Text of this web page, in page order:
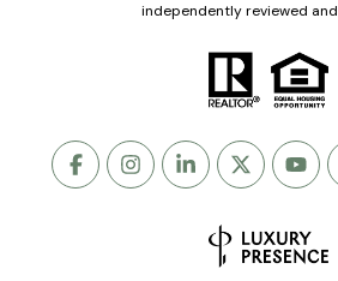
independently reviewed